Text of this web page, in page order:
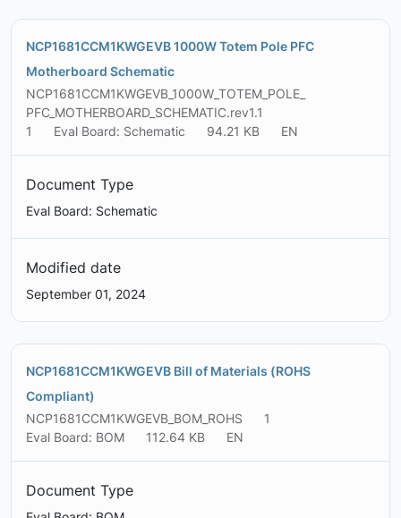
NCP1681CCM1KWGEVB 1000W Totem Pole PFC
Motherboard Schematic
NCP1681CCM1KWGEVB_1000W_TOTEM_POLE_
PFC_MOTHERBOARD_SCHEMATIC.rev1.1
1
Eval Board: Schematic 94.21 KB EN
Document Type
Eval Board: Schematic
Modified date
September 01, 2024
NCP1681CCM1KWGEVB Bill of Materials (ROHS
Compliant)
NCP1681CCM1KWGEVB_BOM_ROHS
1
Eval Board: BOM
112.64 KB EN
Document Type